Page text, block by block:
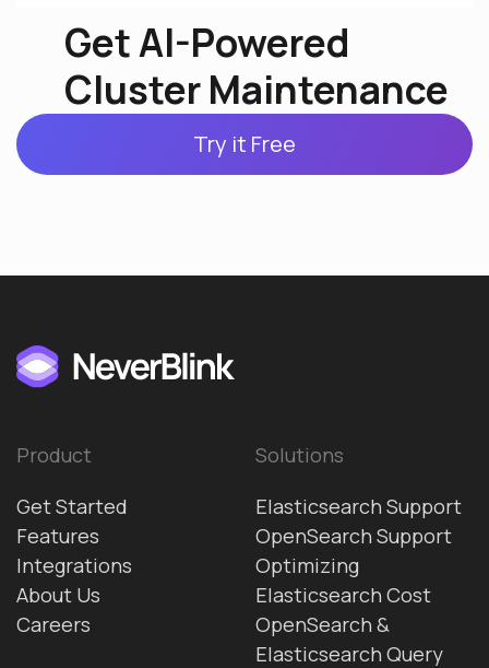
Get AI-Powered
Cluster Maintenance
Try it Free
Product
Get Started
Features
Integrations
About Us
Careers
Solutions
Elasticsearch Support
OpenSearch Support
Optimizing
Elasticsearch Cost
OpenSearch &
Elasticsearch Query